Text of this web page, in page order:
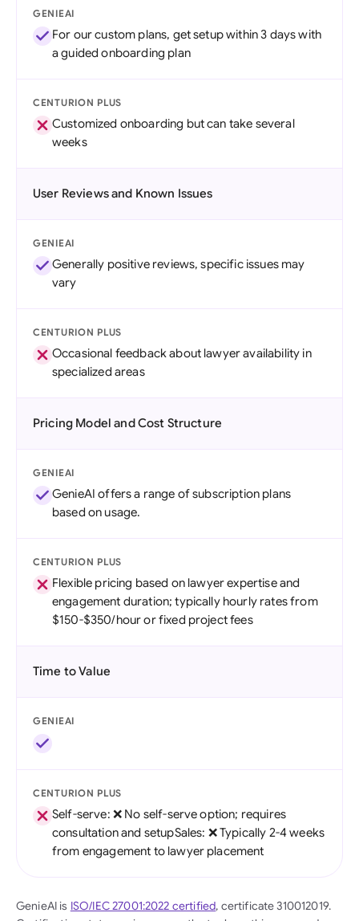
GENIEAI
For our custom plans, get setup within 3 days with
a guided onboarding plan
CENTURION PLUS
Customized onboarding but can take several
weeks
User Reviews and Known Issues
GENIEAI
Generally positive reviews, specific issues may
vary
CENTURION PLUS
Occasional feedback about lawyer availability in
specialized areas
Pricing Model and Cost Structure
GENIEAI
GenieAI offers a range of subscription plans
based on usage.
CENTURION PLUS
Flexible pricing based on lawyer expertise and
engagement duration; typically hourly rates from
$150-$350/hour or fixed project fees
Time to Value
GENIEAI
CENTURION PLUS
Self-serve: ❌ No self-serve option; requires
consultation and setupSales: ❌ Typically 2-4 weeks
from engagement to lawyer placement
GenieAI is ISO/IEC 27001:2022 certified, certificate 310012019.